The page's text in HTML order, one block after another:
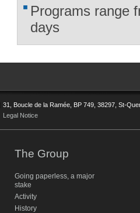
Programs range
days
31, Boucle de la Ramée, BP 749, 38297, St-
Legal Notice
The Group
Going paperless, a major
stake
Activity
History